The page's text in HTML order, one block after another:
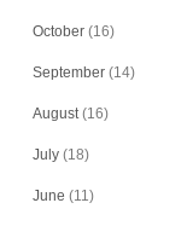
October (16)
September (14)
August (16)
July (18)
June (11)